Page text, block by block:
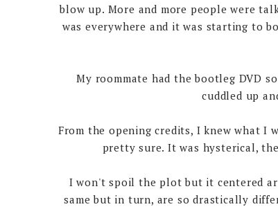
blow up. More and more people were
was everywhere and it was starting to
My roommate had the bootleg DVD
cuddled up
From the opening credits, I knew what I
pretty sure. It was hysterical,
I won't spoil the plot but it centered
same but in turn, are so drastically